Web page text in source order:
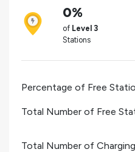
0%
of Level 3
Stations
Percentage of Free
Total Number of Free
Total Number of